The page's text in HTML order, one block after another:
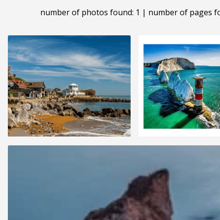
number of photos found: 1 | number of pages